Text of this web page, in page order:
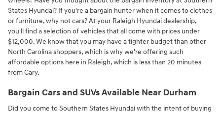
States Hyundai? If you're a bargain hunter when it comes to clothes
or furniture, why not cars? At your Raleigh Hyundai dealership,
you'll find a selection of vehicles that all come with prices under
$12,000. We know that you may have a tighter budget than other
North Carolina shoppers, which is why we're offering such
affordable options here in Raleigh, which is less than 20 minutes
from Cary.
Bargain Cars and SUVs Available Near Durham
Did you come to Southern States Hyundai with the intent of buying